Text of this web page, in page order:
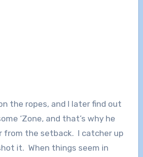
the ropes, and I later find out
‘Zone, and that’s why he
from the setback. I catcher up
it. When things seem in